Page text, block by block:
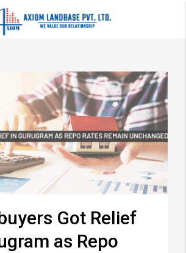
Got Relief
as Repo